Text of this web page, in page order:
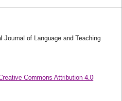
Journal of Language and Teaching
Commons Attribution 4.0